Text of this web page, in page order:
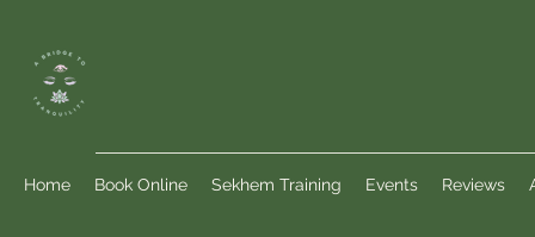
Home Book Online Sekhem Training Events Reviews